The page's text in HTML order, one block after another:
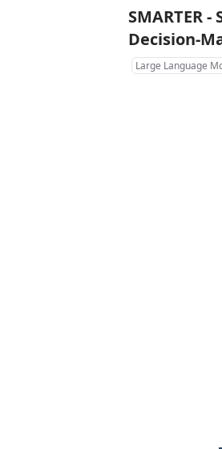
SMARTER
Decision-
Large Language